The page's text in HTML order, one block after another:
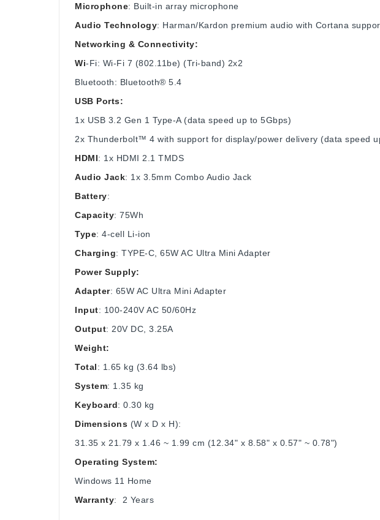
Microphone: Built-in array microphone
Audio Technology: Harman/Kardon premium audio with Cortana
Networking & Connectivity:
Wi-Fi: Wi-Fi 7 (802.11be) (Tri-band) 2x2
Bluetooth: Bluetooth® 5.4
USB Ports:
1x USB 3.2 Gen 1 Type-A (data speed up to 5Gbps)
2x Thunderbolt™ 4 with support for display/power delivery (data speed
HDMI: 1x HDMI 2.1 TMDS
Audio Jack: 1x 3.5mm Combo Audio Jack
Battery:
Capacity: 75Wh
Type: 4-cell Li-ion
Charging: TYPE-C, 65W AC Ultra Mini Adapter
Power Supply:
Adapter: 65W AC Ultra Mini Adapter
Input: 100-240V AC 50/60Hz
Output: 20V DC, 3.25A
Weight:
Total: 1.65 kg (3.64 lbs)
System: 1.35 kg
Keyboard: 0.30 kg
Dimensions (W x D x H):
31.35 x 21.79 x 1.46 ~ 1.99 cm (12.34" x 8.58" x 0.57" ~ 0.78")
Operating System:
Windows 11 Home
Warranty: 2 Years